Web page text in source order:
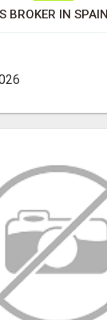
BROKER IN SPAIN